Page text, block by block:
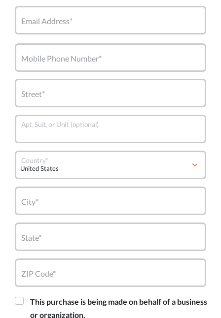
Email Address*
Mobile Phone Number*
Street*
Apt, Suit, or Unit (optional)
Country*
City*
State*
ZIP Code*
This purchase is being made on behalf of a business
or organization.